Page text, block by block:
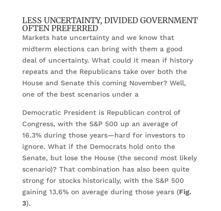
LESS UNCERTAINTY, DIVIDED GOVERNMENT
OFTEN PREFERRED
Markets hate uncertainty and we know that
midterm elections can bring with them a good
deal of uncertainty. What could it mean if history
repeats and the Republicans take over both the
House and Senate this coming November? Well,
one of the best scenarios under a
Democratic President is Republican control of
Congress, with the S&P 500 up an average of
16.3% during those years—hard for investors to
ignore. What if the Democrats hold onto the
Senate, but lose the House (the second most likely
scenario)? That combination has also been quite
strong for stocks historically, with the S&P 500
gaining 13.6% on average during those years (Fig.
3).